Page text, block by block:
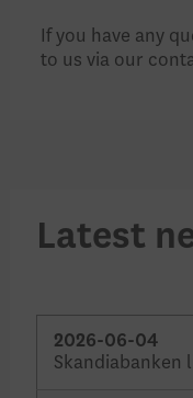
If you have any
to us via our
Latest
2026-06-04
Skandiabanken